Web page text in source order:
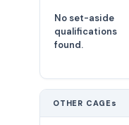
No set-aside
qualifications
found.
OTHER CAGEs